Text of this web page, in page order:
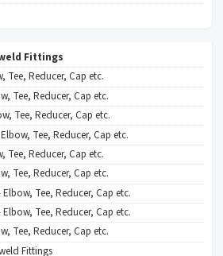
Fittings
Tee, Reducer, Cap etc.
Tee, Reducer, Cap etc.
Tee, Reducer, Cap etc.
Tee, Reducer, Cap etc.
Tee, Reducer, Cap etc.
Tee, Reducer, Cap etc.
Tee, Reducer, Cap etc.
Tee, Reducer, Cap etc.
Tee, Reducer, Cap etc.
Fittings